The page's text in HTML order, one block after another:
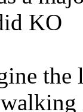
KO
the